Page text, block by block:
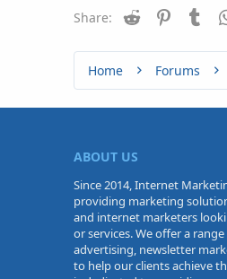
Share: Reddit
Home Forums
ABOUT US
Since 2014, Internet
providing marketing
and internet marketers
or services. We offer a
advertising, newsletter
to help our clients achieve